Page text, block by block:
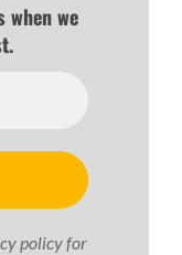
when we
policyfor